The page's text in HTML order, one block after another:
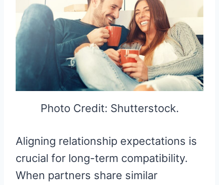
Photo Credit: Shutterstock.
Aligning relationship expectations is
crucial for long-term compatibility.
When partners share similar